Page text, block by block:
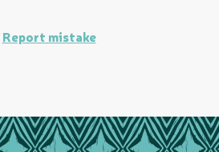
Report mistake